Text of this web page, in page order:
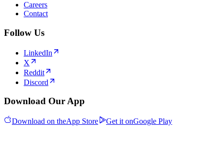
Careers
Contact
Follow Us
LinkedIn
X
Reddit
Discord
Download Our App
Download on theApp Store Get it onGoogle Play